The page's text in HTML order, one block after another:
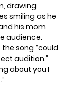
drawing
smiling as he
his mom
audience.
the song “could
audition.”
about you I